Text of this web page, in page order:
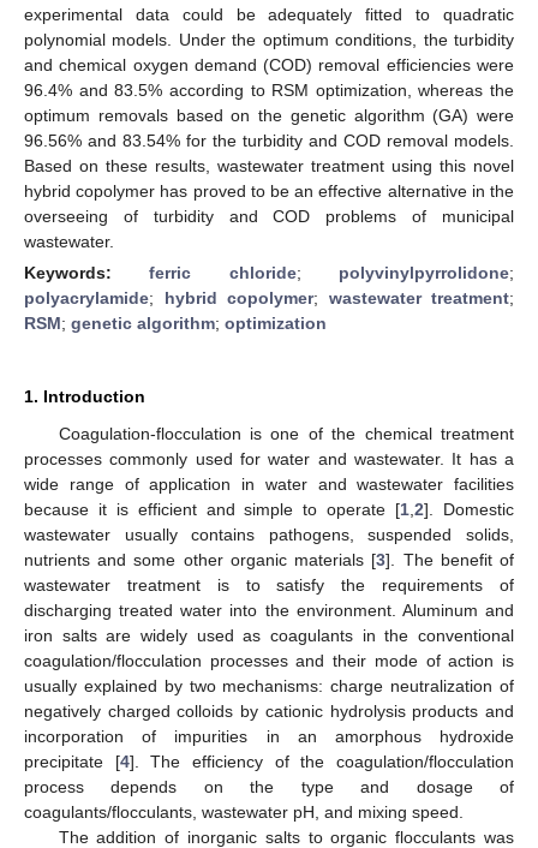
experimental data could be adequately fitted to quadratic
polynomial models. Under the optimum conditions, the turbidity
and chemical oxygen demand (COD) removal efficiencies were
96.4% and 83.5% according to RSM optimization, whereas the
optimum removals based on the genetic algorithm (GA) were
96.56% and 83.54% for the turbidity and COD removal models.
Based on these results, wastewater treatment using this novel
hybrid copolymer has proved to be an effective alternative in the
overseeing of turbidity and COD problems of municipal
wastewater.
Keywords:ferric chloride; polyvinylpyrrolidone;
polyacrylamide; hybrid copolymer; wastewater treatment;
RSM; genetic algorithm; optimization
1. Introduction
Coagulation-flocculation is one of the chemical treatment
processes commonly used for water and wastewater. It has a
wide range of application in water and wastewater facilities
because it is efficient and simple to operate [1 ,2]. Domestic
wastewater usually contains pathogens, suspended solids,
nutrients and some other organic materials [3]. The benefit of
wastewater treatment is to satisfy the requirements of
discharging treated water into the environment. Aluminum and
iron salts are widely used as coagulants in the conventional
coagulation/flocculation processes and their mode of action is
usually explained by two mechanisms: charge neutralization of
negatively charged colloids by cationic hydrolysis products and
incorporation of impurities in an amorphous hydroxide
precipitate [4]. The efficiency of the coagulation/flocculation
process depends on the type and dosage of
coagulants/flocculants, wastewater pH, and mixing speed.
The addition of inorganic salts to organic flocculants was